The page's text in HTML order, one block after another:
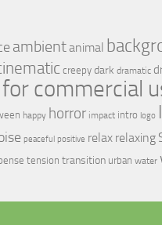
ambientanimal
creepy dark dramatic
commercial
happy horror impact intro logo
peaceful positive relax relaxing
tension transition urban water